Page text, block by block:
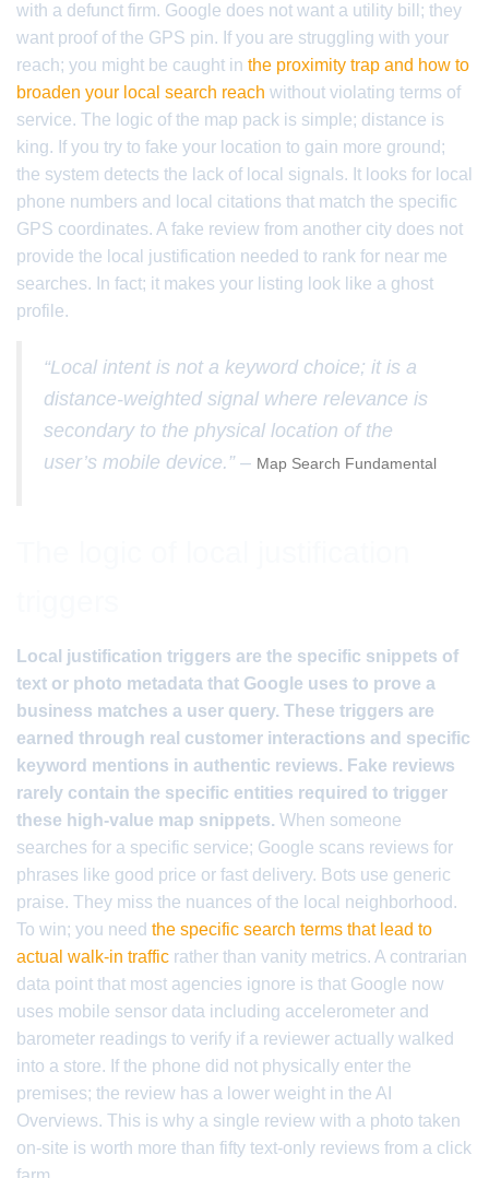
with a defunct firm. Google does not want a utility bill; they
want proof of the GPS pin. If you are struggling with your
reach; you might be caught in the proximity trap and how to
broaden your local search reach without violating terms of
service. The logic of the map pack is simple; distance is
king. If you try to fake your location to gain more ground;
the system detects the lack of local signals. It looks for local
phone numbers and local citations that match the specific
GPS coordinates. A fake review from another city does not
provide the local justification needed to rank for near me
searches. In fact; it makes your listing look like a ghost
profile.
“Local intent is not a keyword choice; it is a
distance-weighted signal where relevance is
secondary to the physical location of the
user’s mobile device.” – Map Search Fundamental
Local justification triggers are the specific snippets of
text or photo metadata that Google uses to prove a
business matches a user query. These triggers are
earned through real customer interactions and specific
keyword mentions in authentic reviews. Fake reviews
rarely contain the specific entities required to trigger
these high-value map snippets. When someone
searches for a specific service; Google scans reviews for
phrases like good price or fast delivery. Bots use generic
praise. They miss the nuances of the local neighborhood.
To win; you need the specific search terms that lead to
actual walk-in traffic rather than vanity metrics. A contrarian
data point that most agencies ignore is that Google now
uses mobile sensor data including accelerometer and
barometer readings to verify if a reviewer actually walked
into a store. If the phone did not physically enter the
premises; the review has a lower weight in the AI
Overviews. This is why a single review with a photo taken
on-site is worth more than fifty text-only reviews from a click